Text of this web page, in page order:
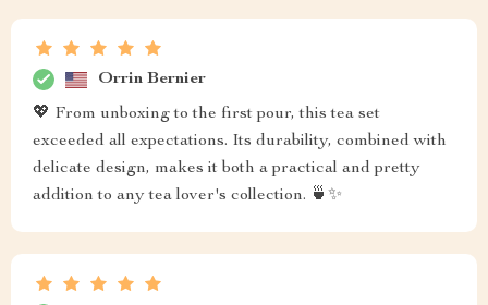
Orrin Bernier
💖 From unboxing to the first pour, this tea set
exceeded all expectations. Its durability, combined with
delicate design, makes it both a practical and pretty
addition to any tea lover's collection. 🍵✨